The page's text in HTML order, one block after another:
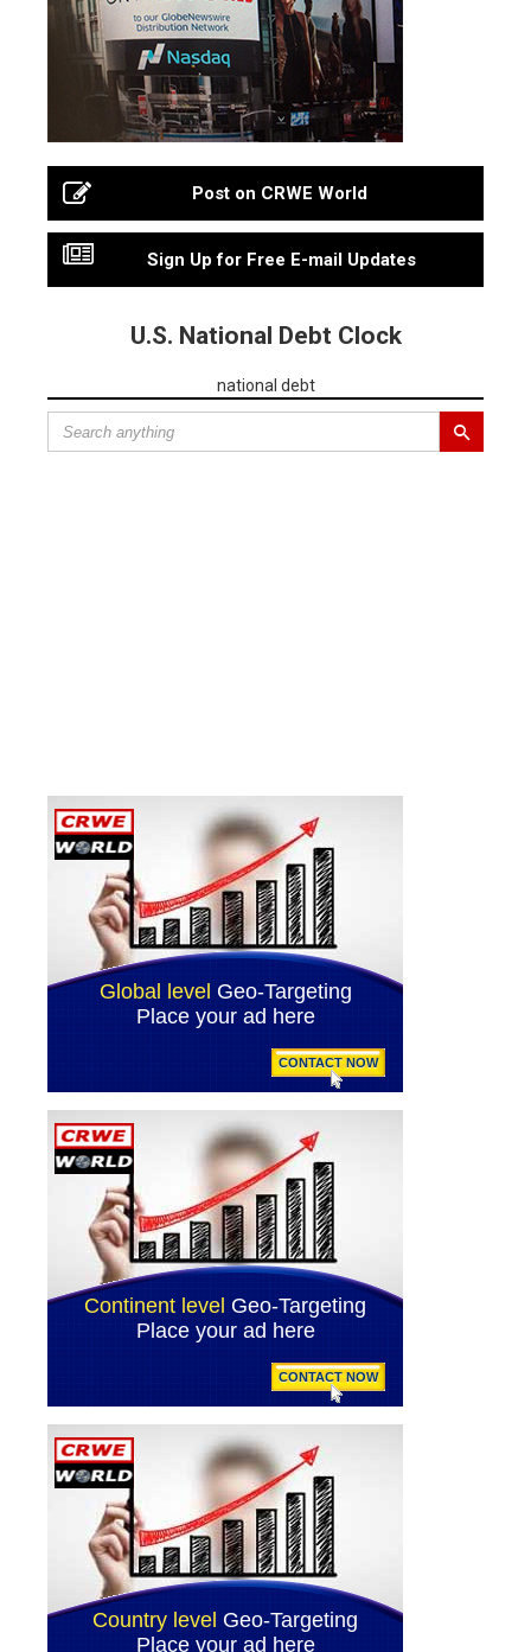
Post on CRWE World
Sign Up for Free E-mail Updates
U.S. National Debt Clock
national debt